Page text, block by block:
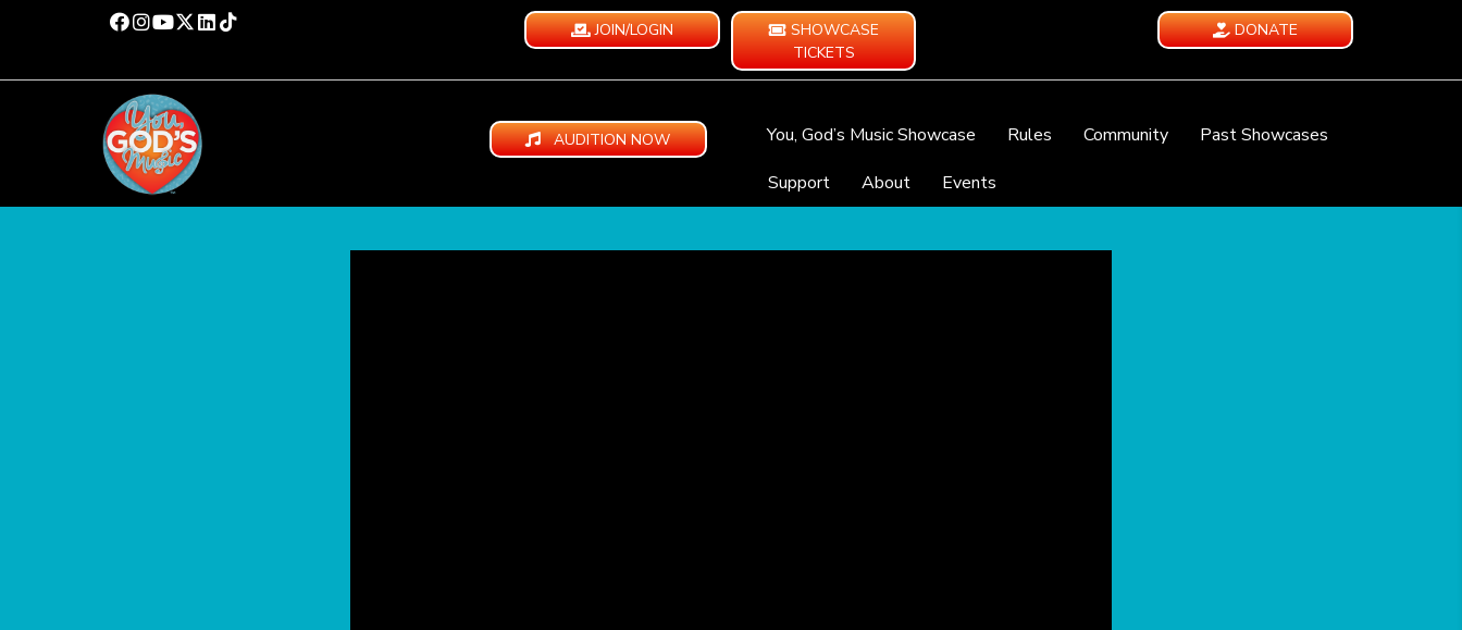
JOIN/LOGIN
SHOWCASE
TICKETS
DONATE
AUDITION NOW You, God’s Music Showcase Rules Community
Past Showcases
Support
About Events